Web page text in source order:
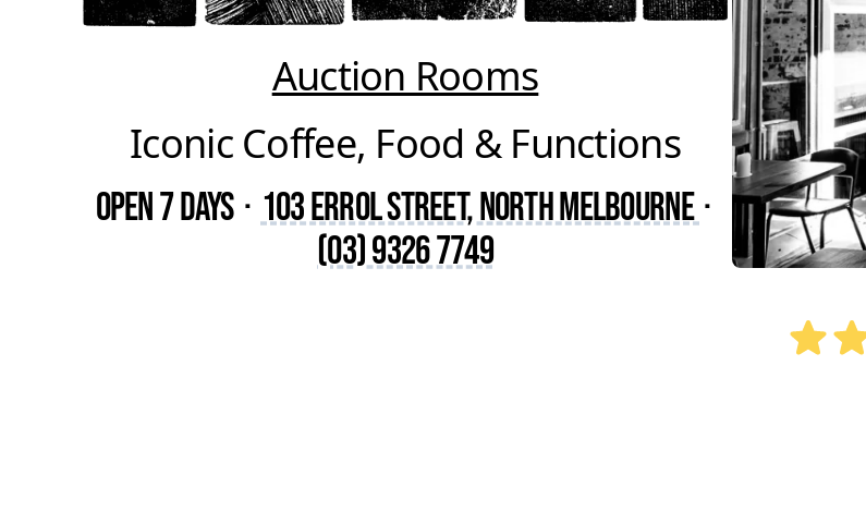
Auction Rooms
Iconic Coffee, Food & Functions
Open 7 Days · 103 Errol Street, North Melbourne·
(03) 9326 7749